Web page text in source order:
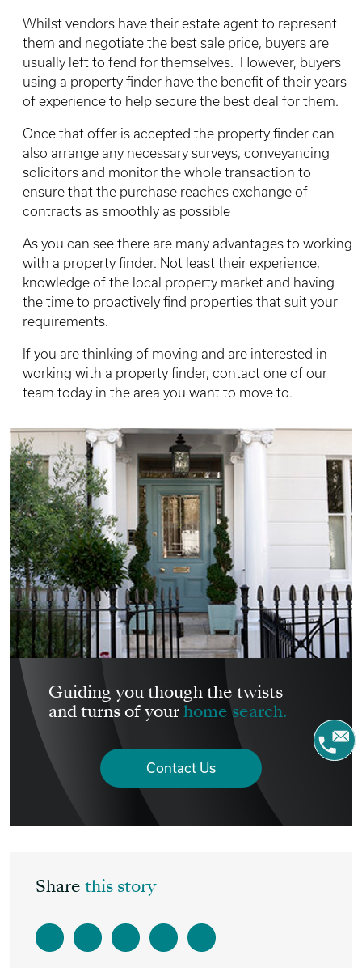
Whilst vendors have their estate agent to represent
them and negotiate the best sale price, buyers are
usually left to fend for themselves. However, buyers
using a property finder have the benefit of their years
of experience to help secure the best deal for them.
Once that offer is accepted the property finder can
also arrange any necessary surveys, conveyancing
solicitors and monitor the whole transaction to
ensure that the purchase reaches exchange of
contracts as smoothly as possible
As you can see there are many advantages to working
with a property finder. Not least their experience,
knowledge of the local property market and having
the time to proactively find properties that suit your
requirements.
If you are thinking of moving and are interested in
working with a property finder, contact one of our
team today in the area you want to move to.
Guiding you though the twists
and turns of your home search.
Contact Us
Share this story